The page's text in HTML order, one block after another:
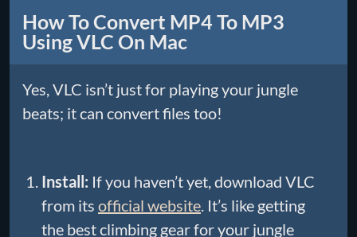
How To Convert MP4 To MP3
Using VLC On Mac
Yes, VLC isn’t just for playing your jungle
beats; it can convert files too!
Install: If you haven’t yet, download VLC
from its official website. It’s like getting
the best climbing gear for your jungle